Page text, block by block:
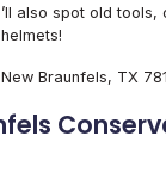
also spot old tools,
Braunfels, TX